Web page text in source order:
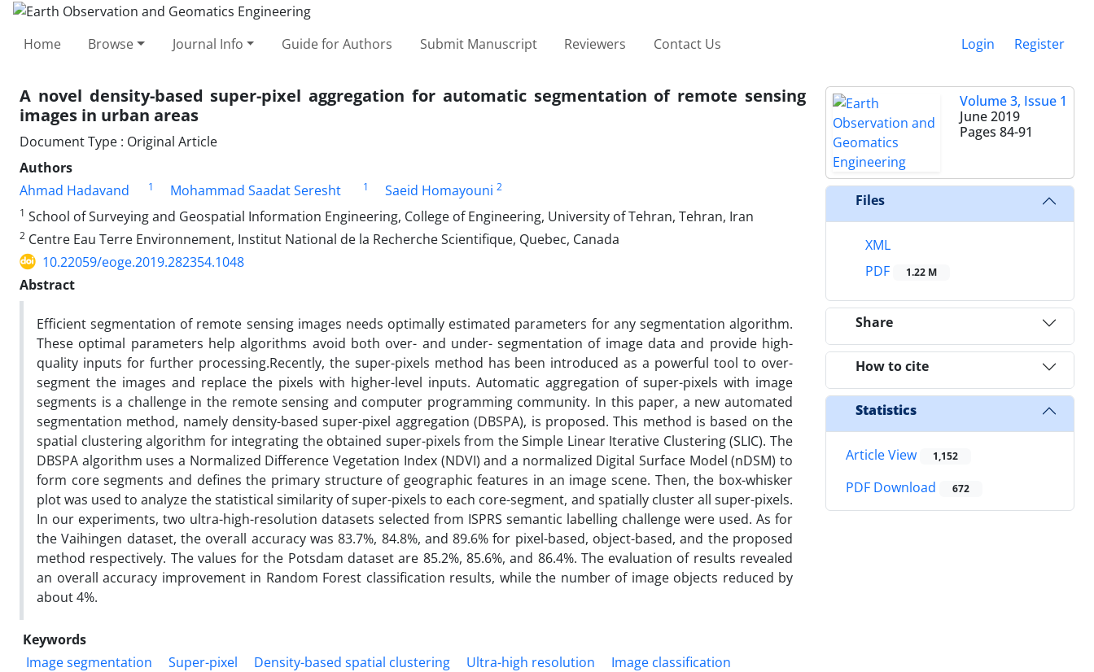
Home Browse Journal Info Guide for Authors Submit Manuscript Reviewers Contact Us Login Register
A novel density-based super-pixel aggregation for automatic segmentation of remote sensing
images in urban areas
Document Type : Original Article
Authors
Ahmad Hadavand
1 Mohammad Saadat Seresht 1 Saeid Homayouni 2
1 School of Surveying and Geospatial Information Engineering, College of Engineering, University of Tehran, Tehran, Iran
2 Centre Eau Terre Environnement, Institut National de la Recherche Scientifique, Quebec, Canada
10.22059/eoge.2019.282354.1048
Abstract
Efficient segmentation of remote sensing images needs optimally estimated parameters for any segmentation algorithm.
These optimal parameters help algorithms avoid both over- and under- segmentation of image data and provide high-
quality inputs for further processing.Recently, the super-pixels method has been introduced as a powerful tool to over-
segment the images and replace the pixels with higher-level inputs. Automatic aggregation of super-pixels with image
segments is a challenge in the remote sensing and computer programming community. In this paper, a new automated
segmentation method, namely density-based super-pixel aggregation (DBSPA), is proposed. This method is based on the
spatial clustering algorithm for integrating the obtained super-pixels from the Simple Linear Iterative Clustering (SLIC). The
DBSPA algorithm uses a Normalized Difference Vegetation Index (NDVI) and a normalized Digital Surface Model (nDSM) to
form core segments and defines the primary structure of geographic features in an image scene. Then, the box-whisker
plot was used to analyze the statistical similarity of super-pixels to each core-segment, and spatially cluster all super-pixels.
In our experiments, two ultra-high-resolution datasets selected from ISPRS semantic labelling challenge were used. As for
the Vaihingen dataset, the overall accuracy was 83.7%, 84.8%, and 89.6% for pixel-based, object-based, and the proposed
method respectively. The values for the Potsdam dataset are 85.2%, 85.6%, and 86.4%. The evaluation of results revealed
an overall accuracy improvement in Random Forest classification results, while the number of image objects reduced by
about 4%.
Keywords
Image segmentation
Super-pixel Density-based spatial clustering Ultra-high resolution
Image classification
Volume 3, Issue 1
June 2019
Pages 84-91
Files
XML
PDF
1.22 M
Share
How to cite
Statistics
Article View 1,152
PDF Download 672